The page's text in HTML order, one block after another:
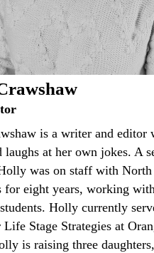
is a writer and editor
laughs at her own jokes. A
was on staff with
for eight years, working
Holly currently
Stage Strategies at
is raising three